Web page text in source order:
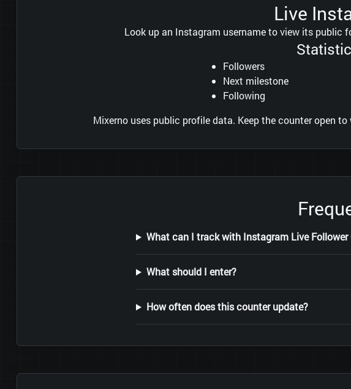
Live
Look up an Instagram username to view its public
Followers
Next milestone
Following
Mixerno uses public profile data. Keep the counter open
What can I track with Instagram Live Follower
What should I enter?
How often does this counter update?